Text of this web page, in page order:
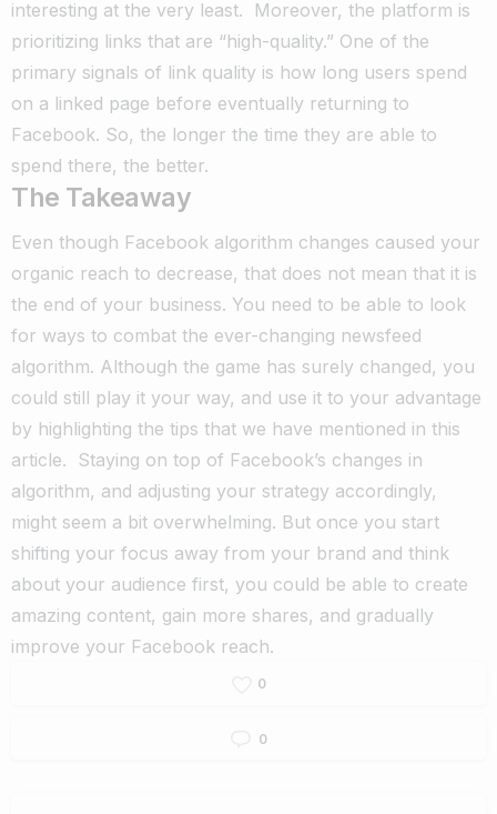
interesting at the very least.
Moreover, the platform is
prioritizing links that are “high-quality.” One of the
primary signals of link quality is how long users spend
on a linked page before eventually returning to
Facebook. So, the longer the time they are able to
spend there, the better.
The Takeaway
Even though Facebook algorithm changes caused your
organic reach to decrease, that does not mean that it is
the end of your business. You need to be able to look
for ways to combat the ever-changing newsfeed
algorithm. Although the game has surely changed, you
could still play it your way, and use it to your advantage
by highlighting the tips that we have mentioned in this
article. Staying on top of Facebook’s changes in
algorithm, and adjusting your strategy accordingly,
might seem a bit overwhelming. But once you start
shifting your focus away from your brand and think
about your audience first, you could be able to create
amazing content, gain more shares, and gradually
improve your Facebook reach.
0
0